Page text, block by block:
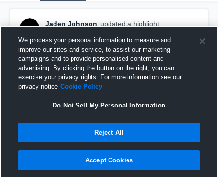
Jaden Johnson updated a highlight.
Senior Season
We process your personal information to measure and
improve our sites and service, to assist our marketing
campaigns and to provide personalised content and
advertising. By clicking the button on the right, you can
exercise your privacy rights. For more information see our
privacy notice Cookie Policy
Do Not Sell My Personal Information
Reject All
Accept Cookies